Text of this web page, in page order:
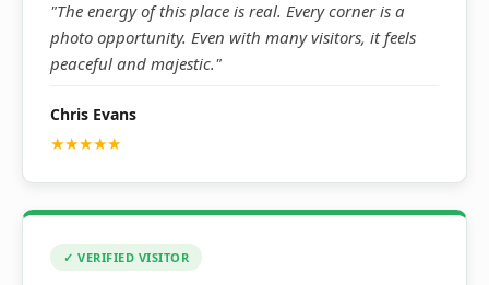
"The energy of this place is real. Every corner is a
photo opportunity. Even with many visitors, it feels
peaceful and majestic."
Chris Evans
★★★★★
✓ VERIFIED VISITOR